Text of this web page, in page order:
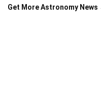
Get More Astronomy News